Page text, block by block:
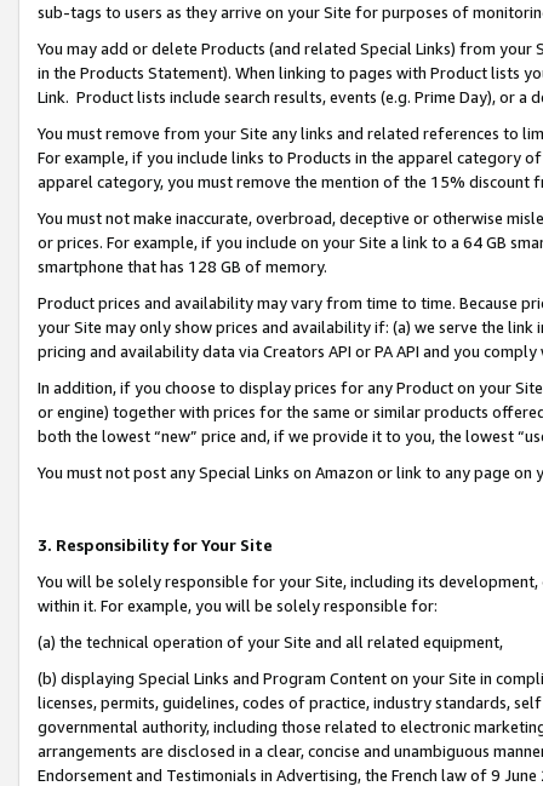
sub-tags to users as they arrive on your Site for purposes of
You may add or delete Products (and related Special Links) from
in the Products Statement). When linking to pages with Product lists
Link. Product lists include search results, events (e.g. Prime Day), or a
You must remove from your Site any links and related references to
For example, if you include links to Products in the apparel category
apparel category, you must remove the mention of the 15% discount
You must not make inaccurate, overbroad, deceptive or otherwise
or prices. For example, if you include on your Site a link to a 64 GB
smartphone that has 128 GB of memory.
Product prices and availability may vary from time to time. Because
your Site may only show prices and availability if: (a) we serve the
pricing and availability data via Creators API or PA API and you
In addition, if you choose to display prices for any Product on your
or engine) together with prices for the same or similar products
both the lowest “new” price and, if we provide it to you, the lowest
You must not post any Special Links on Amazon or link to any page
3. Responsibility for Your Site
You will be solely responsible for your Site, including its
within it. For example, you will be solely responsible for:
(a) the technical operation of your Site and all related equipment,
(b) displaying Special Links and Program Content on your Site in
licenses, permits, guidelines, codes of practice, industry standards,
governmental authority, including those related to electronic
arrangements are disclosed in a clear, concise and unambiguous
Endorsement and Testimonials in Advertising, the French law of 9